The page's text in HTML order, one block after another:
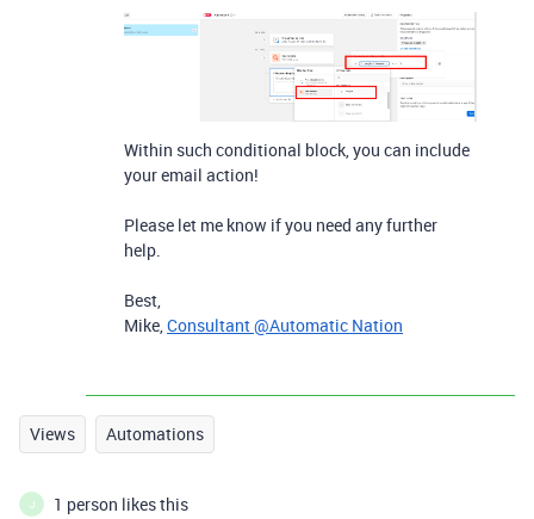
Within such conditional block, you can include
your email action!
Please let me know if you need any further
help.
Best,
Mike,Consultant @Automatic Nation
Views Automations
J 1 person likes this